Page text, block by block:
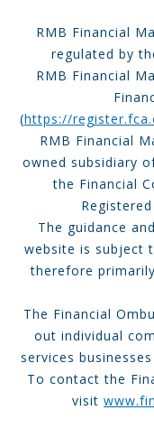
RMB Financial
regulated by
RMB Financial
(https://
RMB Financial
owned subsidiary
the Financial
The guidance
website is subject
therefore
The Financial
out individual
services
To contact the
visit